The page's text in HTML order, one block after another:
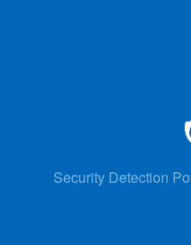
Security Detection